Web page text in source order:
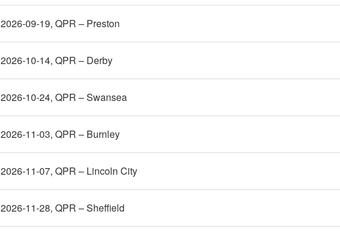
2026-09-19, QPR – Preston
2026-10-14, QPR – Derby
2026-10-24, QPR – Swansea
2026-11-03, QPR – Burnley
2026-11-07, QPR – Lincoln City
2026-11-28, QPR – Sheffield